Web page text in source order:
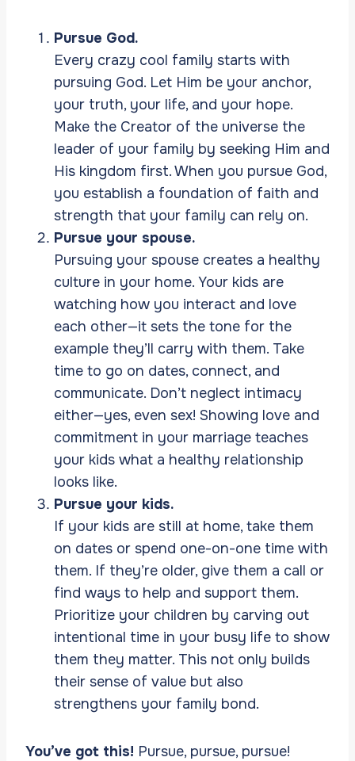
Pursue God.
Every crazy cool family starts with
pursuing God. Let Him be your anchor,
your truth, your life, and your hope.
Make the Creator of the universe the
leader of your family by seeking Him and
His kingdom first. When you pursue God,
you establish a foundation of faith and
strength that your family can rely on.
Pursue your spouse.
Pursuing your spouse creates a healthy
culture in your home. Your kids are
watching how you interact and love
each other—it sets the tone for the
example they’ll carry with them. Take
time to go on dates, connect, and
communicate. Don’t neglect intimacy
either—yes, even sex! Showing love and
commitment in your marriage teaches
your kids what a healthy relationship
looks like.
Pursue your kids.
If your kids are still at home, take them
on dates or spend one-on-one time with
them. If they’re older, give them a call or
find ways to help and support them.
Prioritize your children by carving out
intentional time in your busy life to show
them they matter. This not only builds
their sense of value but also
strengthens your family bond.
You’ve got this! Pursue, pursue, pursue!